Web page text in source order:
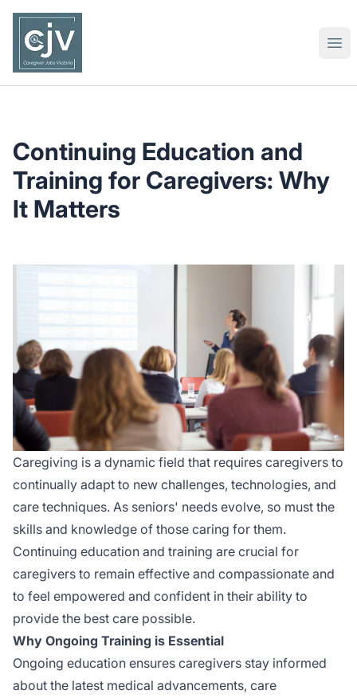
Caregiver Jobs Victoria
Continuing Education and
Training for Caregivers: Why
It Matters
Caregiving is a dynamic field that requires caregivers to
continually adapt to new challenges, technologies, and
care techniques. As seniors' needs evolve, so must the
skills and knowledge of those caring for them.
Continuing education and training are crucial for
caregivers to remain effective and compassionate and
to feel empowered and confident in their ability to
provide the best care possible.
Why Ongoing Training is Essential
Ongoing education ensures caregivers stay informed
about the latest medical advancements, care